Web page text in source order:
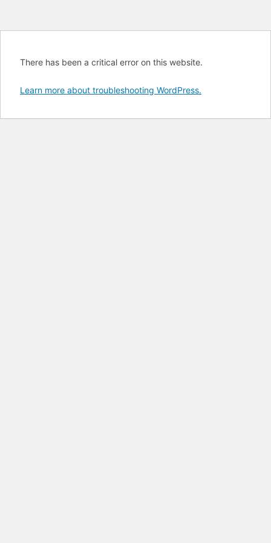
There has been a critical error on this website.
Learn more about troubleshooting WordPress.